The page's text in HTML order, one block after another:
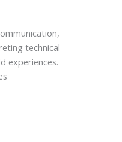
technical
experiences.